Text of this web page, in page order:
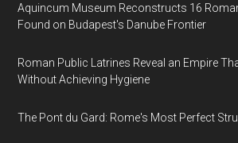
Aquincum Museum Reconstructs 16
Found on Budapest's Danube Frontier
Roman Public Latrines Reveal an Empire
Without Achieving Hygiene
The Pont du Gard: Rome's Most Perfect